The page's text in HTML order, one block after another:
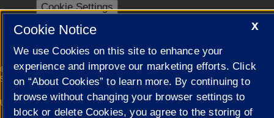
Cookie Settings
© 2026 The Board of Trustees of the University of Illinois| Privacy
Statement
University of Illinois System Urbana-Champaign Springfield
X
Cookie Notice
We use Cookies on this site to enhance your
experience and improve our marketing efforts. Click
on “About Cookies” to learn more. By continuing to
browse without changing your browser settings to
block or delete Cookies, you agree to the storing of